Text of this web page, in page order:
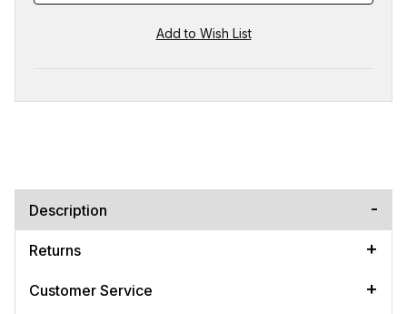
Description
Returns
Customer Service